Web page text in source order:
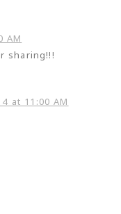
AM
sharing!!!
at 11:00 AM